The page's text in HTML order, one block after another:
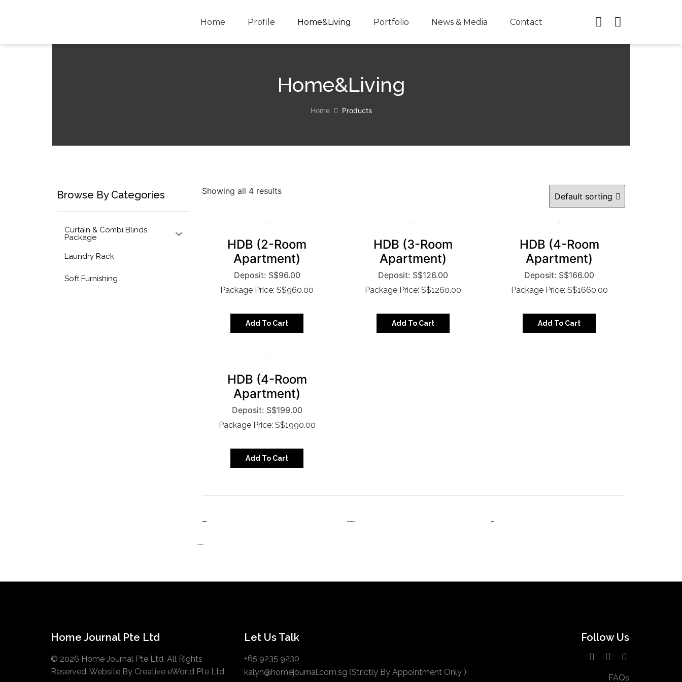
Home Profile Home&Living Portfolio News & Media Contact
Home&Living
Home Products
Browse By Categories
Curtain & Combi Blinds
Package
Laundry Rack
Soft Furnishing
Showing all 4 results
HDB (2-Room
Apartment)
S$96.00
Package Price: S$960.00
Add To Cart
HDB (3-Room
Apartment)
S$126.00
Package Price: S$1260.00
Add To Cart
HDB (4-Room
Apartment)
S$166.00
Package Price: S$1660.00
Add To Cart
HDB (4-Room
Apartment)
S$199.00
Package Price: S$1990.00
Add To Cart
Home Journal Pte Ltd
© 2026 Home Journal Pte Ltd. All Rights
Reserved. Website By Creative eWorld Pte Ltd.
Let Us Talk
+65 9235 9230
kalyn@homejournal.com.sg (Strictly By Appointment Only )
Follow Us
FAQs